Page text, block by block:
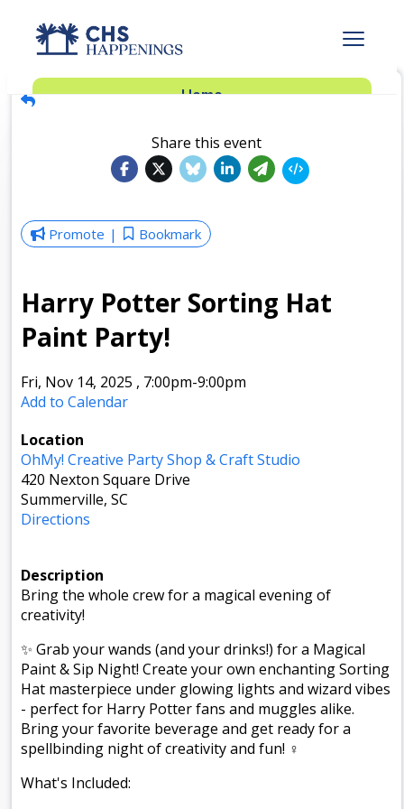
Advertise
Dinner Club
Insider’s Guide
Home
Share this event
Promote Bookmark
Harry Potter Sorting Hat
Paint Party!
Fri, Nov 14, 2025 , 7:00pm-9:00pm
Add to Calendar
Location
OhMy! Creative Party Shop & Craft Studio
420 Nexton Square Drive
Summerville, SC
Directions
Description
Bring the whole crew for a magical evening of
creativity!
✨ Grab your wands (and your drinks!) for a Magical
Paint & Sip Night! Create your own enchanting Sorting
Hat masterpiece under glowing lights and wizard vibes
- perfect for Harry Potter fans and muggles alike.
Bring your favorite beverage and get ready for a
spellbinding night of creativity and fun! ‍♀️️
What's Included: